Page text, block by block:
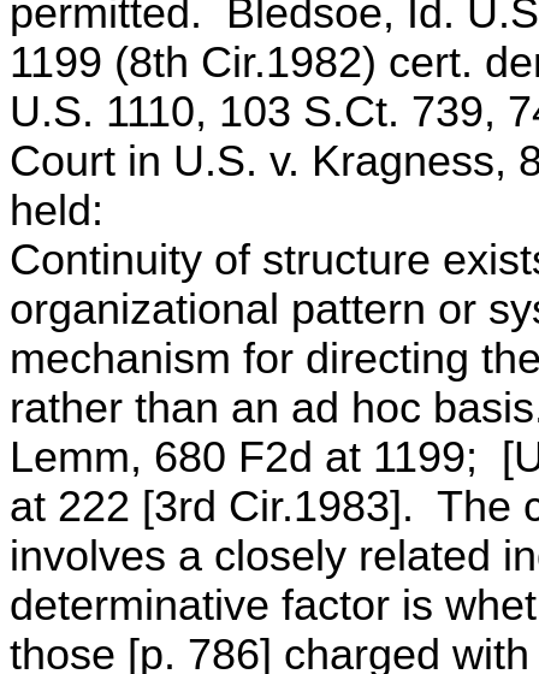
permitted. Bledsoe, Id.
1199 (8th Cir.1982) cert.
U.S. 1110, 103 S.Ct. 739,
Court in U.S. v. Kragness,
held:
Continuity of structure
organizational pattern or
mechanism for directing
rather than an ad hoc
Lemm, 680 F2d at 1199;
at 222 [3rd Cir.1983]. The
involves a closely related
determinative factor is
those [p. 786] charged